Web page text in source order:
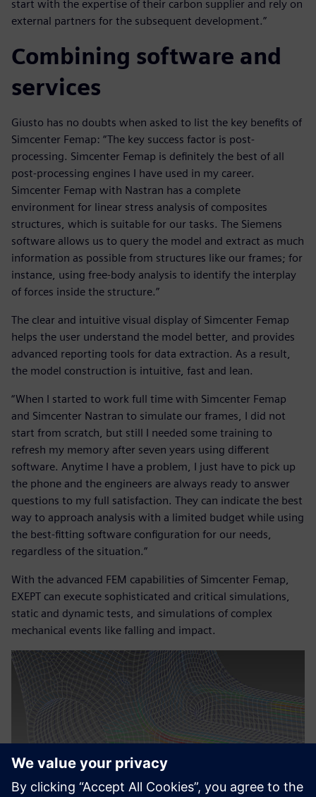
start with the expertise of their carbon supplier and rely on
external partners for the subsequent development.”
Combining software and
services
Giusto has no doubts when asked to list the key benefits of
Simcenter Femap: “The key success factor is post-
processing. Simcenter Femap is definitely the best of all
post-processing engines I have used in my career.
Simcenter Femap with Nastran has a complete
environment for linear stress analysis of composites
structures, which is suitable for our tasks. The Siemens
software allows us to query the model and extract as much
information as possible from structures like our frames; for
instance, using free-body analysis to identify the interplay
of forces inside the structure.”
The clear and intuitive visual display of Simcenter Femap
helps the user understand the model better, and provides
advanced reporting tools for data extraction. As a result,
the model construction is intuitive, fast and lean.
“When I started to work full time with Simcenter Femap
and Simcenter Nastran to simulate our frames, I did not
start from scratch, but still I needed some training to
refresh my memory after seven years using different
software. Anytime I have a problem, I just have to pick up
the phone and the engineers are always ready to answer
questions to my full satisfaction. They can indicate the best
way to approach analysis with a limited budget while using
the best-fitting software configuration for our needs,
regardless of the situation.”
With the advanced FEM capabilities of Simcenter Femap,
EXEPT can execute sophisticated and critical simulations,
static and dynamic tests, and simulations of complex
mechanical events like falling and impact.